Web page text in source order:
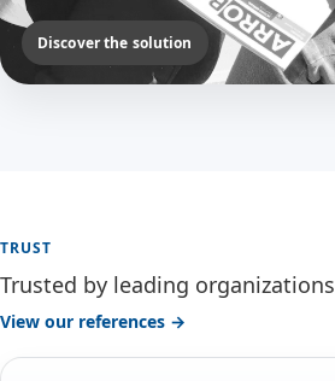
Discover the solution
TRUST
Trusted by leading organizations
View our references →